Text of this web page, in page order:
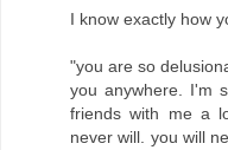
I know exactly how
"you are so
you anywhere. I'm
friends with me a
never will. you will